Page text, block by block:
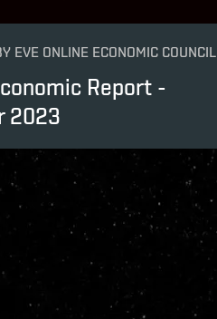
EVE ONLINE ECONOMIC COUNCIL
Report -
2023